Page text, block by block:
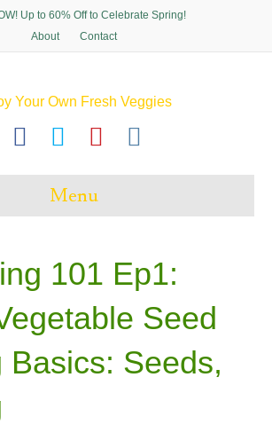
Up to 60% Off to Celebrate Spring!
About
Contact
Your Own Fresh Veggies
o
k
e
r
r
e
s
Menu
101 Ep1:
Seed
Basics: Seeds,